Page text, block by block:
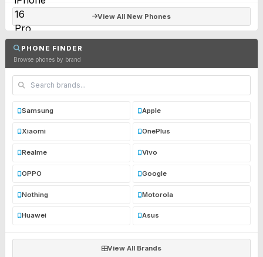
View All New Phones
PHONE FINDER
Browse phones by brand
Samsung Apple
Xiaomi OnePlus
Realme Vivo
OPPO Google
Nothing Motorola
Huawei Asus
View All Brands